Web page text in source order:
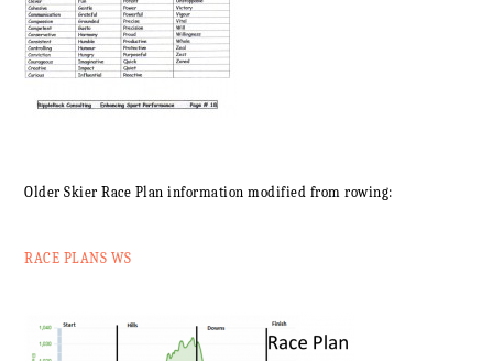
Older Skier Race Plan information modified from rowing:
RACE PLANS WS